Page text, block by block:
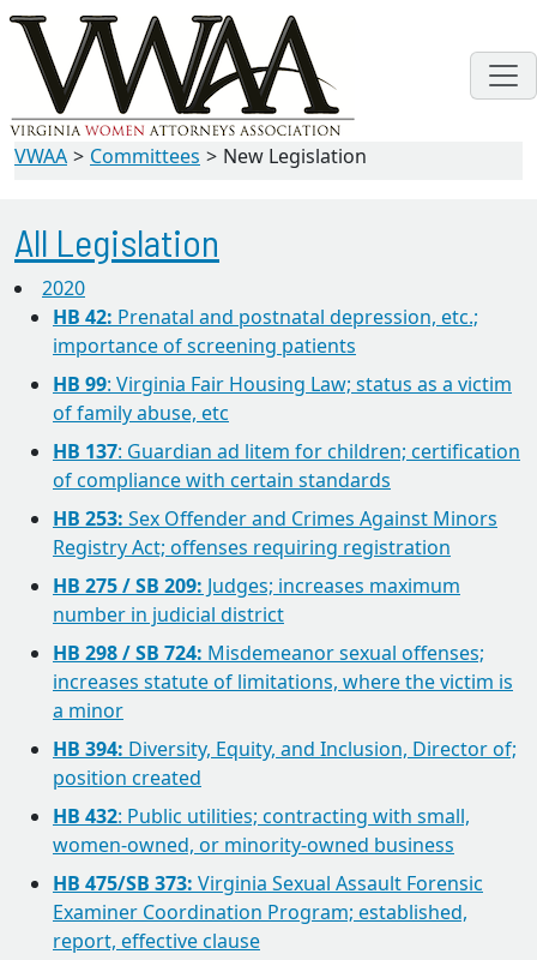
VWAA Committees New Legislation
All Legislation
2020
HB 42: Prenatal and postnatal depression, etc.;
importance of screening patients
HB 99: Virginia Fair Housing Law; status as a victim
of family abuse, etc
HB 137: Guardian ad litem for children; certification
of compliance with certain standards
HB 253: Sex Offender and Crimes Against Minors
Registry Act; offenses requiring registration
HB 275 / SB 209: Judges; increases maximum
number in judicial district
HB 298 / SB 724: Misdemeanor sexual offenses;
increases statute of limitations, where the victim is
a minor
HB 394: Diversity, Equity, and Inclusion, Director of;
position created
HB 432: Public utilities; contracting with small,
women-owned, or minority-owned business
HB 475/SB 373: Virginia Sexual Assault Forensic
Examiner Coordination Program; established,
report, effective clause